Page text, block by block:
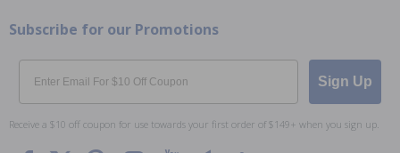
Subscribe for our Promotions
Email
Sign Up
Receive a $10 off coupon for use towards your first order of $149+ when you sign up.